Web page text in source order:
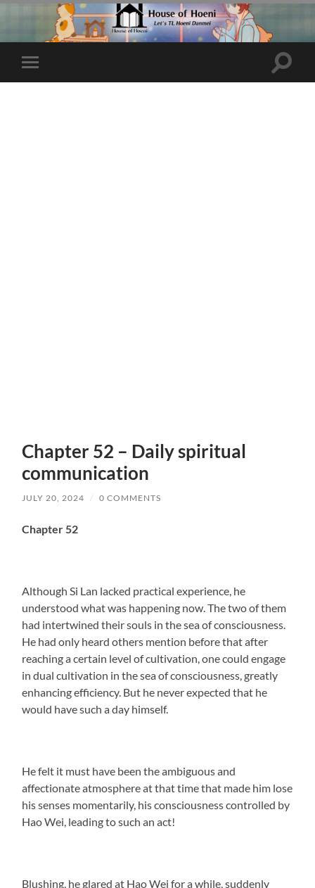
Toggle
mobile
Toggle
Chapter 52 – Daily spiritual
communication
JULY 20, 2024 / 0 COMMENTS
Chapter 52
Although Si Lan lacked practical experience, he
understood what was happening now. The two of them
had intertwined their souls in the sea of consciousness.
He had only heard others mention before that after
reaching a certain level of cultivation, one could engage
in dual cultivation in the sea of consciousness, greatly
enhancing efficiency. But he never expected that he
would have such a day himself.
He felt it must have been the ambiguous and
affectionate atmosphere at that time that made him lose
his senses momentarily, his consciousness controlled by
Hao Wei, leading to such an act!
Blushing, he glared at Hao Wei for a while, suddenly